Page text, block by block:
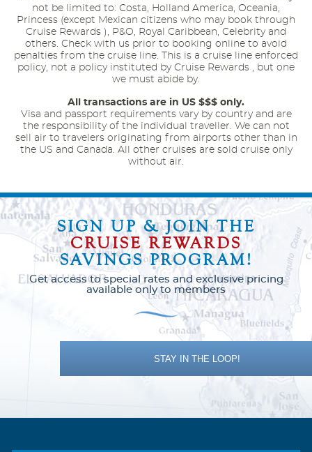
not be limited to: Costa, Holland America, Oceania,
Princess (except Mexican citizens who may book through
Cruise Rewards ), P&O, Royal Caribbean, Celebrity and
others. Check with us prior to booking online to avoid
penalties from the cruise line. This is a cruise line enforced
policy, not a policy instituted by Cruise Rewards , but one
we must abide by.
All transactions are in US $$$ only.
Visa and passport requirements vary by country and are
the responsibility of the individual traveller. We can not
sell air to travelers originating from airports other than in
the US and Canada. All other cruises are sold cruise only
without air.
SIGN UP & JOIN THE
CRUISE REWARDS
SAVINGS PROGRAM!
Get access to special rates and exclusive pricing
available only to members
STAY IN THE LOOP!